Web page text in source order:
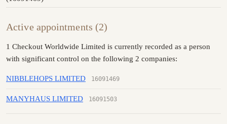
Active appointments (2)
1 Checkout Worldwide Limited is currently recorded as a person
with significant control on the following 2 companies:
NIBBLEHOPS LIMITED 16091469
MANYHAUS LIMITED 16091503